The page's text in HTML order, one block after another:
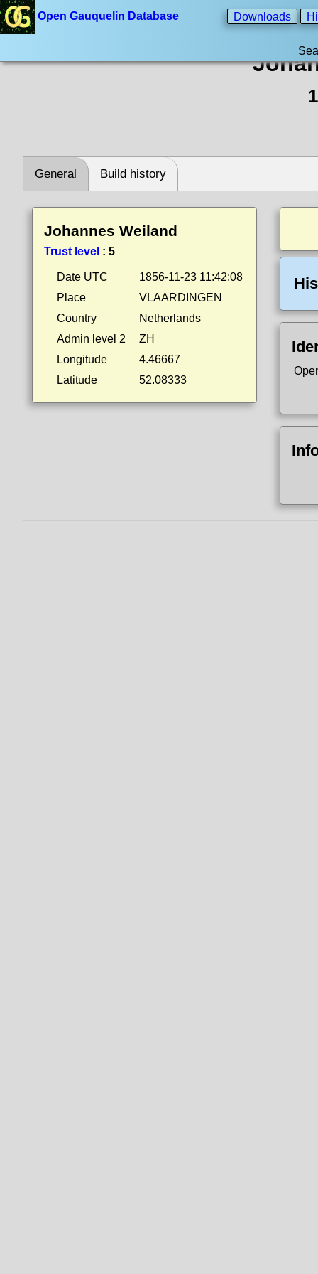
Open Gauquelin Database Downloads
General Build history
Johannes Weiland
Trust level : 5
Date UTC
1856-11-23 11:42:08
Place
VLAARDINGEN
Country
Netherlands
Admin level 2
ZH
Longitude
4.46667
Latitude
52.08333